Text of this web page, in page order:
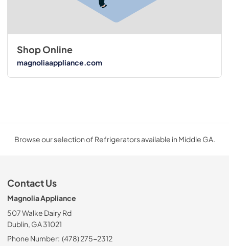
Shop Online
magnoliaappliance.com
Browse our selection of Refrigerators available in Middle GA.
Contact Us
Magnolia Appliance
507 Walke Dairy Rd
Dublin, GA 31021
Phone Number: (478) 275-2312